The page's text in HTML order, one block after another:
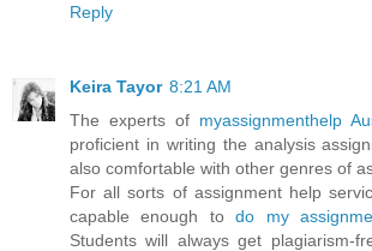
Reply
Keira Tayor 8:21 AM
The experts of myassignmenthelp
proficient in writing the analysis
also comfortable with other genres of
For all sorts of assignment help
capable enough todo my
Students will always get plagiarism-